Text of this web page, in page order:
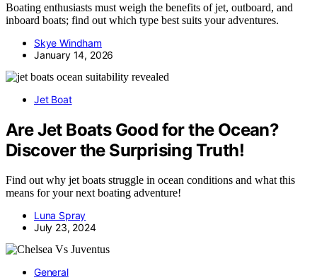
Boating enthusiasts must weigh the benefits of jet, outboard, and
inboard boats; find out which type best suits your adventures.
Skye Windham
January 14, 2026
Jet Boat
Are Jet Boats Good for the Ocean?
Discover the Surprising Truth!
Find out why jet boats struggle in ocean conditions and what this
means for your next boating adventure!
Luna Spray
July 23, 2024
General